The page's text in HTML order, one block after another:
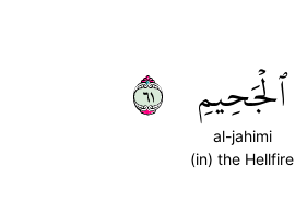
ٱلۡجَحِيمِ
al-jahimi
(in) the Hellfire
١٦